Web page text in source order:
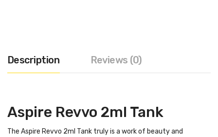
Description Reviews (0)
Aspire Revvo 2ml Tank
The Aspire Revvo 2ml Tank truly is a work of beauty and